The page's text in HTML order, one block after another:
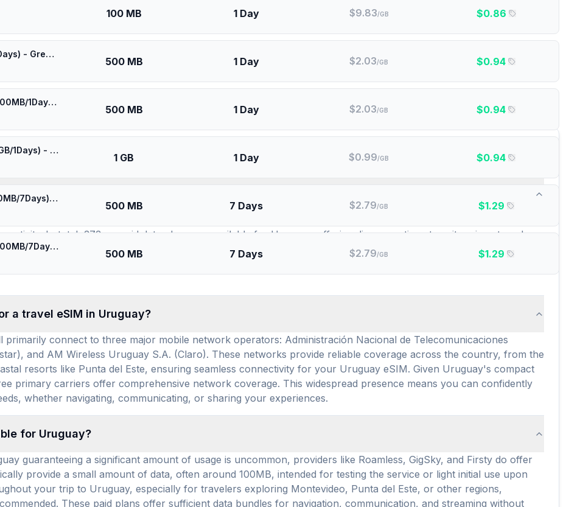
100 MB 1 Day $9.83/GB $0.86
⚡️ Movistar Uruguay - Best Coverage (500MB/1Days) - Green route
500 MB 1 Day $2.03/GB $0.94
⚡️ [5G] Movistar Uruguay - Best 5G Coverage (500MB/1Days) - Black route
500 MB 1 Day $2.03/GB $0.94
⚡️ [5G] Movistar Uruguay - Best 5G Coverage (1GB/1Days) - Black route
1 GB 1 Day $0.99/GB $0.94
⚡️ Movistar/Claro Uruguay - Best Coverage (500MB/7Days) - Blue route
500 MB 7 Days $2.79/GB $1.29
⚡️ [5G] Movistar Uruguay - Best 5G Coverage (500MB/7Days) - Black route
500 MB 7 Days $2.79/GB $1.29
eSIMs for Uruguay
available for use in Uruguay, and how many prepaid data plans are there?
are 12 distinct eSIM brands (providers) offering service. These include popular options like YeSIM, RedteaGo, and
In total, 373 prepaid data plans are available for Uruguay, offering diverse options to suit various travel
of Uruguay eSIM options, you can easily find a plan that aligns with your specific data requirements and
is $14.35, while the average daily cost is $4.78, providing a transparent overview of potential expenses
a travel eSIM in Uruguay?
connect to three major mobile network operators: Administración Nacional de Telecomunicaciones
and AM Wireless Uruguay S.A. (Claro). These networks provide reliable coverage across the country, from the
resorts like Punta del Este, ensuring seamless connectivity for your Uruguay eSIM. Given Uruguay's compact
primary carriers offer comprehensive network coverage. This widespread presence means you can confidently
whether navigating, communicating, or sharing your experiences.
for Uruguay?
guaranteeing a significant amount of usage is uncommon, providers like Roamless, GigSky, and Firsty do offer
provide a small amount of data, often around 100MB, intended for testing the service or light initial use upon
your trip to Uruguay, especially for travelers exploring Montevideo, Punta del Este, or other regions,
These paid plans offer sufficient data bundles for navigation, communication, and streaming without